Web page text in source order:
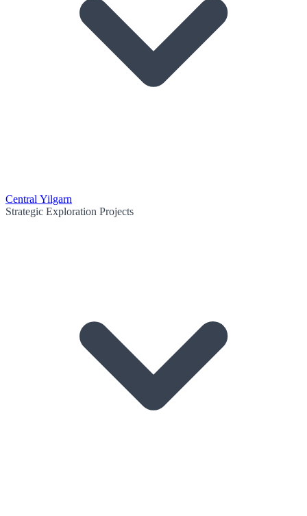
Central Yilgarn
Strategic Exploration Projects